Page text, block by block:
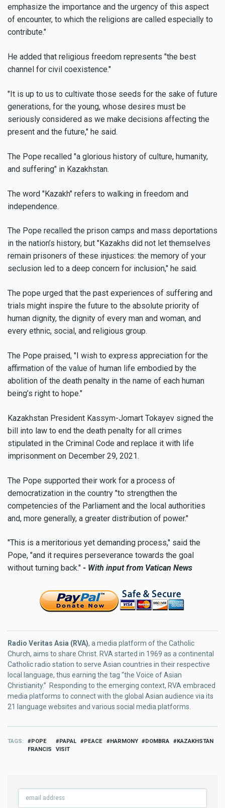
emphasize the importance and the urgency of this aspect
of encounter, to which the religions are called especially to
contribute."
He added that religious freedom represents "the best
channel for civil coexistence."
"It is up to us to cultivate those seeds for the sake of future
generations, for the young, whose desires must be
seriously considered as we make decisions affecting the
present and the future," he said.
The Pope recalled "a glorious history of culture, humanity,
and suffering" in Kazakhstan.
The word "Kazakh" refers to walking in freedom and
independence.
The Pope recalled the prison camps and mass deportations
in the nation’s history, but "Kazakhs did not let themselves
remain prisoners of these injustices: the memory of your
seclusion led to a deep concern for inclusion," he said.
The pope urged that the past experiences of suffering and
trials might inspire the future to the absolute priority of
human dignity, the dignity of every man and woman, and
every ethnic, social, and religious group.
The Pope praised, "I wish to express appreciation for the
affirmation of the value of human life embodied by the
abolition of the death penalty in the name of each human
being’s right to hope."
Kazakhstan President Kassym-Jomart Tokayev signed the
bill into law to end the death penalty for all crimes
stipulated in the Criminal Code and replace it with life
imprisonment on December 29, 2021.
The Pope supported their work for a process of
democratization in the country "to strengthen the
competencies of the Parliament and the local authorities
and, more generally, a greater distribution of power."
"This is a meritorious yet demanding process," said the
Pope, "and it requires perseverance towards the goal
without turning back." - With input from Vatican News
Radio Veritas Asia (RVA), a media platform of the Catholic
Church, aims to share Christ. RVA started in 1969 as a continental
Catholic radio station to serve Asian countries in their respective
local language, thus earning the tag “the Voice of Asian
Christianity.” Responding to the emerging context, RVA embraced
media platforms to connect with the global Asian audience via its
21 language websites and various social media platforms.
TAGS
POPE
FRANCIS
PAPAL
VISIT
PEACE HARMONY DOMBRA KAZAKHSTAN